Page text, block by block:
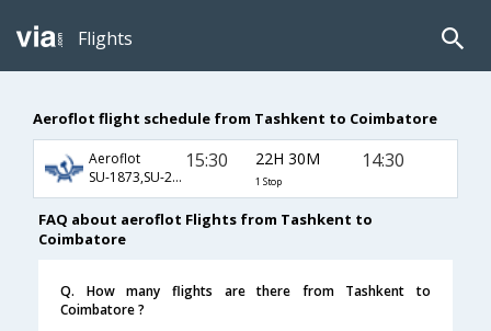
Flights
Aeroflot flight schedule from Tashkent to Coimbatore
Aeroflot
SU-1873,SU-232,SU-429
15:30 22H 30M
1 Stop
14:30
FAQ about aeroflot Flights from Tashkent to
Coimbatore
Q. How many flights are there from Tashkent to
Coimbatore ?